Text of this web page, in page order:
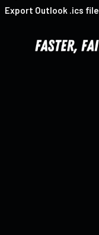
Export Outlook .ics file